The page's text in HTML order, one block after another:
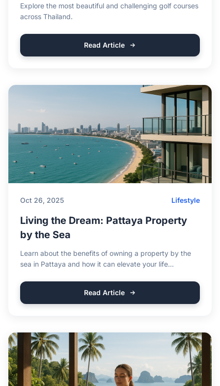
Explore the most beautiful and challenging golf courses
across Thailand.
Read Article
Oct 26, 2025 Lifestyle
Living the Dream: Pattaya Property
by the Sea
Learn about the benefits of owning a property by the
sea in Pattaya and how it can elevate your life...
Read Article